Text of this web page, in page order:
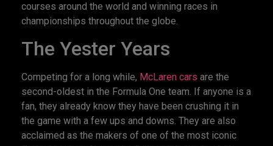
courses around the world and winning races in
championships throughout the globe.
The Yester Years
Competing for a long while, McLaren cars are the
second-oldest in the Formula One team. If anyone is a
fan, they already know they have been crushing it in
the game with a few ups and downs. They are also
acclaimed as the makers of one of the most iconic